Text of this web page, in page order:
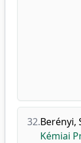
32.Berényi,
Kémiai